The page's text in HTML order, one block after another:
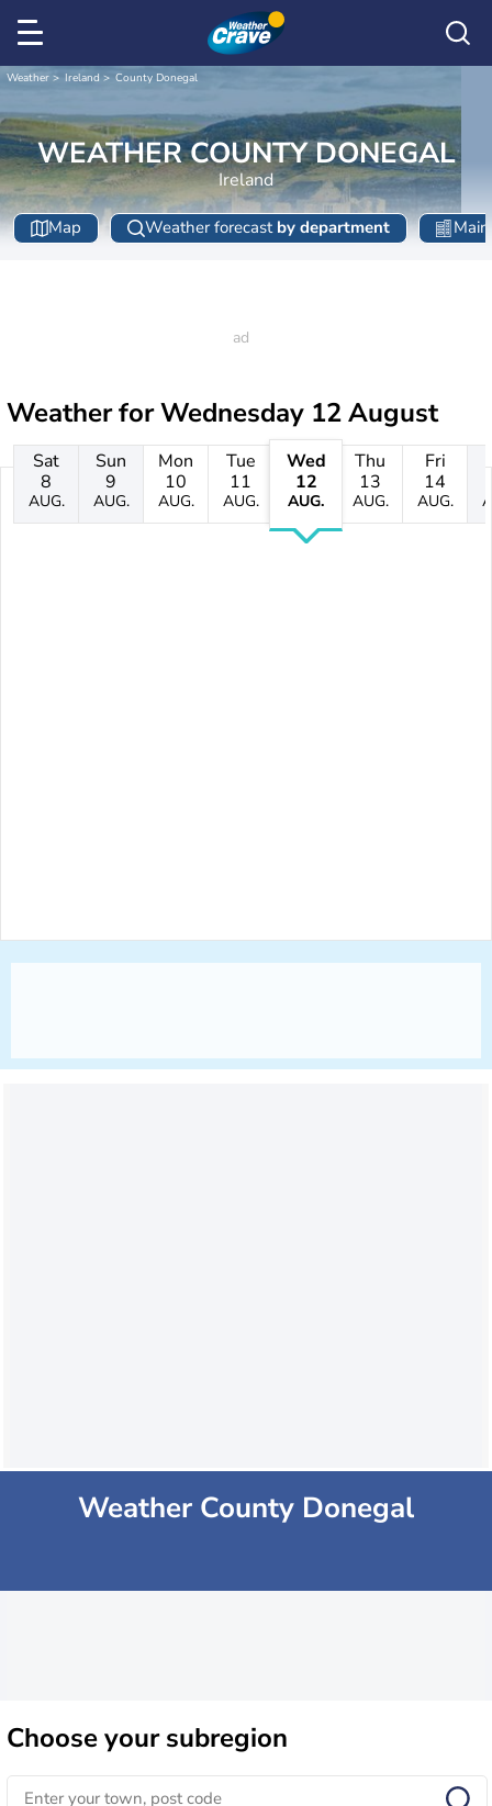
Weather Ireland County Donegal
WEATHER COUNTY DONEGAL
Ireland
Map Weather forecast by department
Weather forWednesday 12 August
Sat
8
AUG.
Sun
9
AUG.
Mon
10
AUG.
Tue
11
AUG.
Wed
12
AUG.
Thu
13
AUG.
Fri
14
AUG.
Weather County Donegal
Chooseyour subregion